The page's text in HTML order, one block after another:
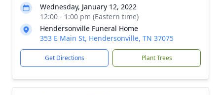
Wednesday, January 12, 2022
12:00 - 1:00 pm (Eastern time)
Hendersonville Funeral Home
353 E Main St, Hendersonville, TN 37075
Get Directions Plant Trees